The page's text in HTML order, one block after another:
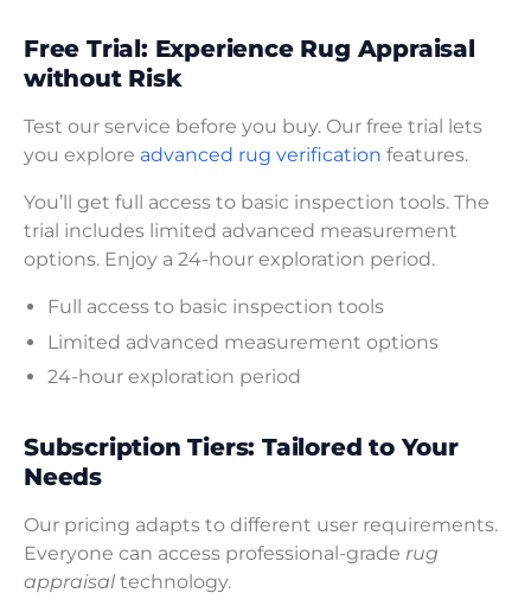
Free Trial: Experience Rug Appraisal
without Risk
Test our service before you buy. Our free trial lets
you explore advanced rug verification features.
You’ll get full access to basic inspection tools. The
trial includes limited advanced measurement
options. Enjoy a 24-hour exploration period.
Full access to basic inspection tools
Limited advanced measurement options
24-hour exploration period
Subscription Tiers: Tailored to Your
Needs
Our pricing adapts to different user requirements.
Everyone can access professional-grade rug
appraisal technology.